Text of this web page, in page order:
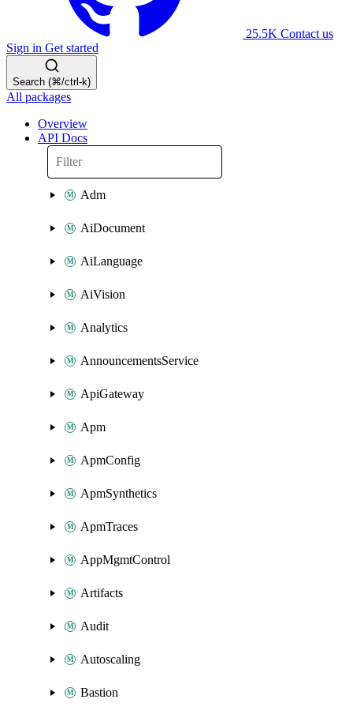
25.5K Contact us
Sign in Get started
Search (⌘/ctrl-k)
All packages
Overview
API Docs
Adm
AiDocument
AiLanguage
AiVision
Analytics
AnnouncementsService
ApiGateway
Apm
ApmConfig
ApmSynthetics
ApmTraces
AppMgmtControl
Artifacts
Audit
Autoscaling
Bastion